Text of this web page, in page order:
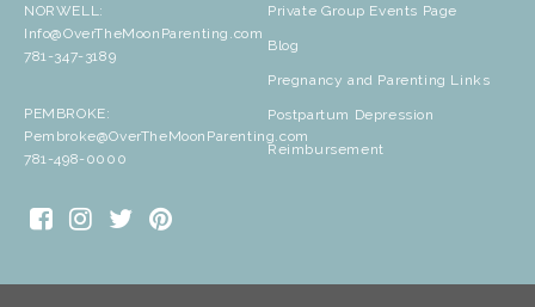
NORWELL:
Info@OverTheMoonParenting.com
781-347-3189
PEMBROKE:
Pembroke@OverTheMoonParenting.com
781-498-0000
Private Group Events Page
Blog
Pregnancy and Parenting Links
Postpartum Depression
Reimbursement